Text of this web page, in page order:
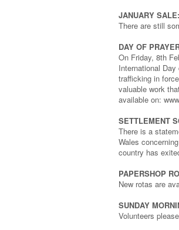
JANUARY SALE:
There are still
DAY OF
On Friday, 8th
International
trafficking in
valuable work
available on:
SETTLEMENT
There is a
Wales
country has
PAPERSHOP
New rotas are
SUNDAY
Volunteers